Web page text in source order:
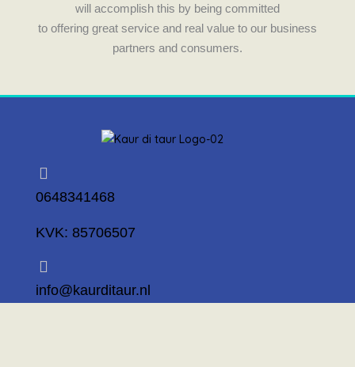
will accomplish this by being committed
to offering great service and real value to our business
partners and consumers.
0648341468
KVK: 85706507
info@kaurditaur.nl